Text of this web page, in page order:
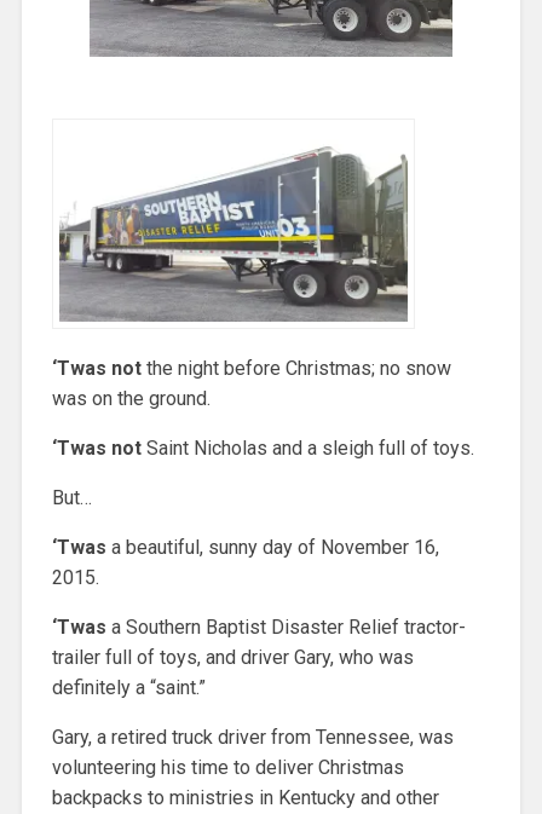
‘Twas notthe night before Christmas; no snow
was on the ground.
‘Twas notSaint Nicholas and a sleigh full of toys.
But…
‘Twas a beautiful, sunny day of November 16,
2015.
‘Twas a Southern Baptist Disaster Relief tractor-
trailer full of toys, and driver Gary, who was
definitely a “saint.”
Gary, a retired truck driver from Tennessee, was
volunteering his time to deliver Christmas
backpacks to ministries in Kentucky and other